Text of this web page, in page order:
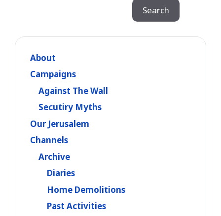
Search
About
Campaigns
Against The Wall
Secutiry Myths
Our Jerusalem
Channels
Archive
Diaries
Home Demolitions
Past Activities